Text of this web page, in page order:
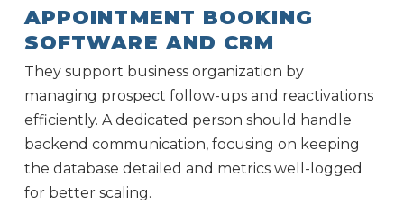
APPOINTMENT BOOKING
SOFTWARE AND CRM
They support business organization by
managing prospect follow-ups and reactivations
efficiently. A dedicated person should handle
backend communication, focusing on keeping
the database detailed and metrics well-logged
for better scaling.